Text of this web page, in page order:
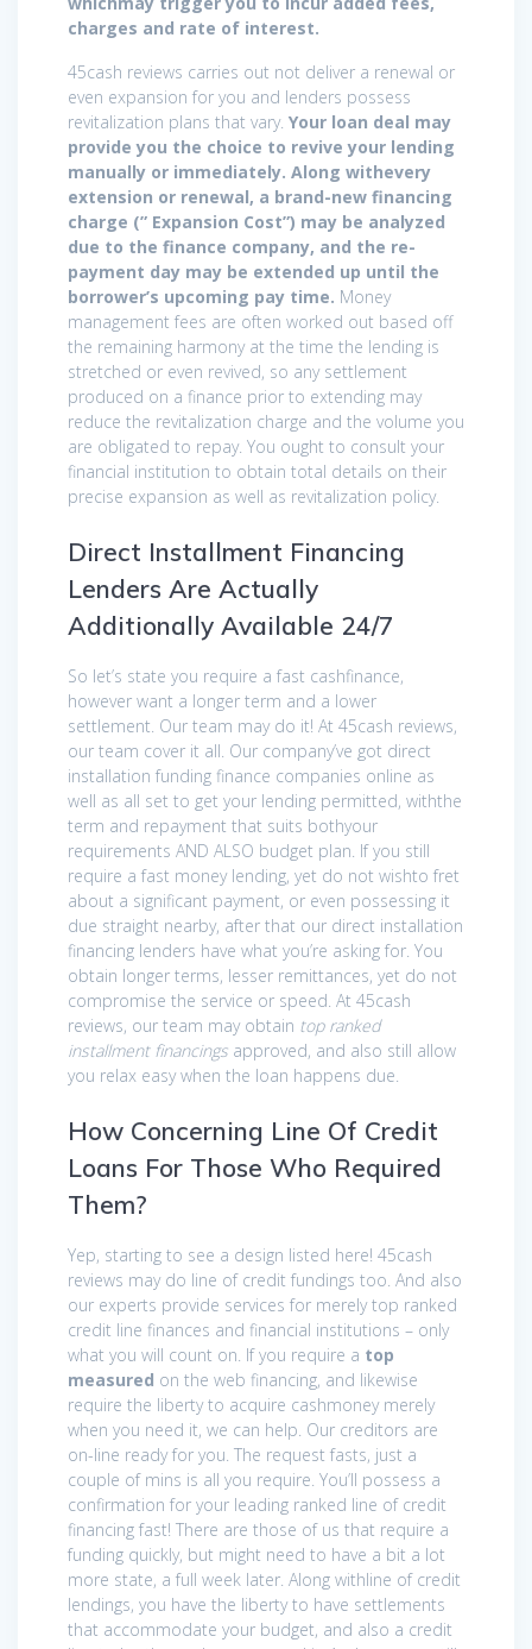
charges and rate of interest.
45cash reviews carries out not deliver a renewal or
even expansion for you and lenders possess
revitalization plans that vary. Your loan deal may
provide you the choice to revive your lending
manually or immediately. Along withevery
extension or renewal, a brand-new financing
charge (” Expansion Cost”) may be analyzed
due to the finance company, and the re-
payment day may be extended up until the
borrower’s upcoming pay time. Money
management fees are often worked out based off
the remaining harmony at the time the lending is
stretched or even revived, so any settlement
produced on a finance prior to extending may
reduce the revitalization charge and the volume you
are obligated to repay. You ought to consult your
financial institution to obtain total details on their
precise expansion as well as revitalization policy.
Direct Installment Financing
Lenders Are Actually
Additionally Available 24/7
So let’s state you require a fast cashfinance,
however want a longer term and a lower
settlement. Our team may do it! At 45cash reviews,
our team cover it all. Our company’ve got direct
installation funding finance companies online as
well as all set to get your lending permitted, withthe
term and repayment that suits bothyour
requirements AND ALSO budget plan. If you still
require a fast money lending, yet do not wishto fret
about a significant payment, or even possessing it
due straight nearby, after that our direct installation
financing lenders have what you’re asking for. You
obtain longer terms, lesser remittances, yet do not
compromise the service or speed. At 45cash
reviews, our team may obtain top ranked
installment financings approved, and also still allow
you relax easy when the loan happens due.
How Concerning Line Of Credit
Loans For Those Who Required
Them?
Yep, starting to see a design listed here! 45cash
reviews may do line of credit fundings too. And also
our experts provide services for merely top ranked
credit line finances and financial institutions – only
what you will count on. If you require a top
measured on the web financing, and likewise
require the liberty to acquire cashmoney merely
when you need it, we can help. Our creditors are
on-line ready for you. The request fasts, just a
couple of mins is all you require. You’ll possess a
confirmation for your leading ranked line of credit
financing fast! There are those of us that require a
funding quickly, but might need to have a bit a lot
more state, a full week later. Along withline of credit
lendings, you have the liberty to have settlements
that accommodate your budget, and also a credit